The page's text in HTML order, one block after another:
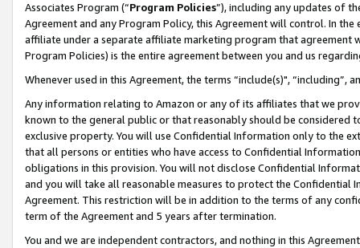
Associates Program (“Program Policies”), including any updates of
Agreement and any Program Policy, this Agreement will control. In
affiliate under a separate affiliate marketing program that agreement
Program Policies) is the entire agreement between you and us
Whenever used in this Agreement, the terms “include(s)",
Any information relating to Amazon or any of its affiliates that we
known to the general public or that reasonably should be considered
exclusive property. You will use Confidential Information only to the
that all persons or entities who have access to Confidential
obligations in this provision. You will not disclose Confidential
and you will take all reasonable measures to protect the Confidential
Agreement. This restriction will be in addition to the terms of any
term of the Agreement and 5 years after termination.
You and we are independent contractors, and nothing in this